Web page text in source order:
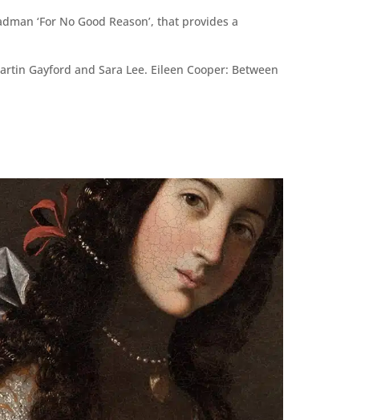
‘For No Good Reason’, that provides a
Gayford and Sara Lee. Eileen Cooper: Between